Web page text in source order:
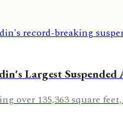
Largest
over 135,363 square